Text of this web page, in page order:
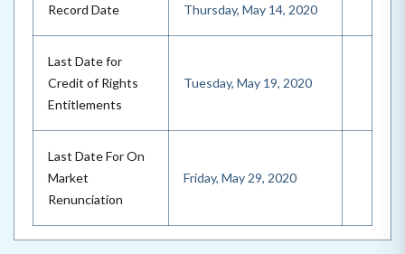
Record Date Thursday, May 14, 2020
Last Date for
Credit of Rights
Entitlements
Tuesday, May 19, 2020
Last Date For On
Market
Renunciation
Friday, May 29, 2020